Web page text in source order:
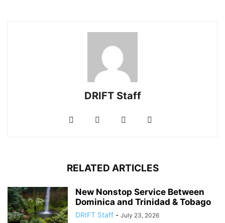
DRIFT Staff
RELATED ARTICLES
New Nonstop Service Between
Dominica and Trinidad & Tobago
DRIFT Staff - July 23, 2026